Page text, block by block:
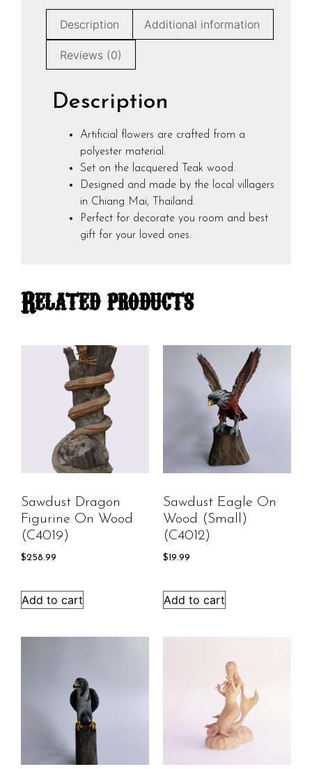
Description Additional information
Reviews (0)
Description
Artificial flowers are crafted from a
polyester material.
Set on the lacquered Teak wood.
Designed and made by the local villagers
in Chiang Mai, Thailand.
Perfect for decorate you room and best
gift for your loved ones.
Related products
Sawdust Dragon
Figurine On Wood
(C4019)
$258.99
Add to cart
Sawdust Eagle On
Wood (small)
(C4012)
$19.99
Add to cart